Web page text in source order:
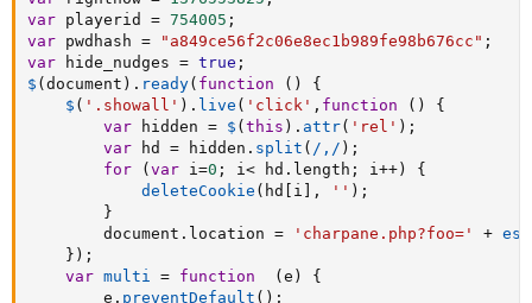
var playerid = 754005 ;
var pwdhash = "a849ce56f2c06e8ec1b989fe98b676cc" ;
var hide_nudges = true ;
$ ( document ) . ready( function ( )
{
$ ( '.showall' ) . live ( 'click' , function ( )
{
var hidden = $ ( this ) . attr( 'rel' ) ;
var hd = hidden . split ( /,/ ) ;
for
( var i=0 ; i< hd . length ; i++ )
{
deleteCookie ( hd i , '' ) ;
}
		document
. location = 'charpane.php?foo=' +
} ) ;
var multi = function ( e )
{
		e
. preventDefault ( ) ;